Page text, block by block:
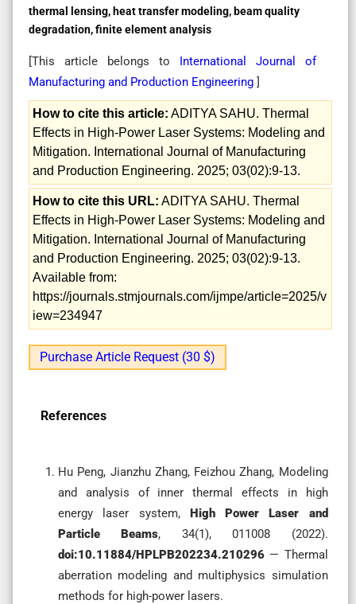
thermal lensing, heat transfer modeling, beam quality
degradation, finite element analysis
[This article belongs to International Journal of
Manufacturing and Production Engineering ]
How to cite this article: ADITYA SAHU. Thermal
Effects in High-Power Laser Systems: Modeling and
Mitigation. International Journal of Manufacturing
and Production Engineering. 2025; 03(02):9-13.
How to cite this URL: ADITYA SAHU. Thermal
Effects in High-Power Laser Systems: Modeling and
Mitigation. International Journal of Manufacturing
and Production Engineering. 2025; 03(02):9-13.
Available from:
https://journals.stmjournals.com/ijmpe/article=2025/v
iew=234947
Purchase Article Request (30 $)
References
Hu Peng, Jianzhu Zhang, Feizhou Zhang, Modeling
and analysis of inner thermal effects in high
energy laser system, High Power Laser and
Particle Beams, 34(1), 011008 (2022).
doi:10.11884/HPLPB202234.210296 — Thermal
aberration modeling and multiphysics simulation
methods for high-power lasers.